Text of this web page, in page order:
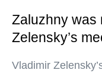
Zaluzhny was
Zelensky’s
Vladimir